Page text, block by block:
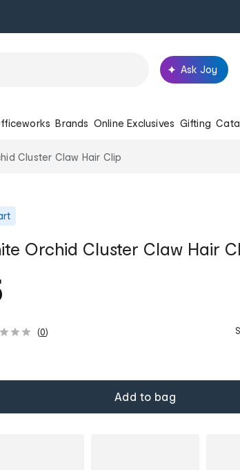
Ask Joy
Brands Online Exclusives Gifting
Cluster Claw Hair Clip
Orchid Cluster Claw Hair
(0)
Add to bag